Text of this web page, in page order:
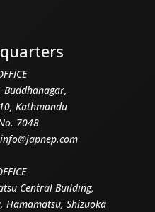
Kathmandu
7048
Central Building,
Hamamatsu, Shizuoka